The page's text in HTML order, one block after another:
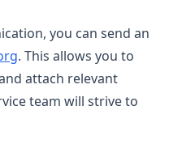
you can send an
. This allows you to
attach relevant
team will strive to